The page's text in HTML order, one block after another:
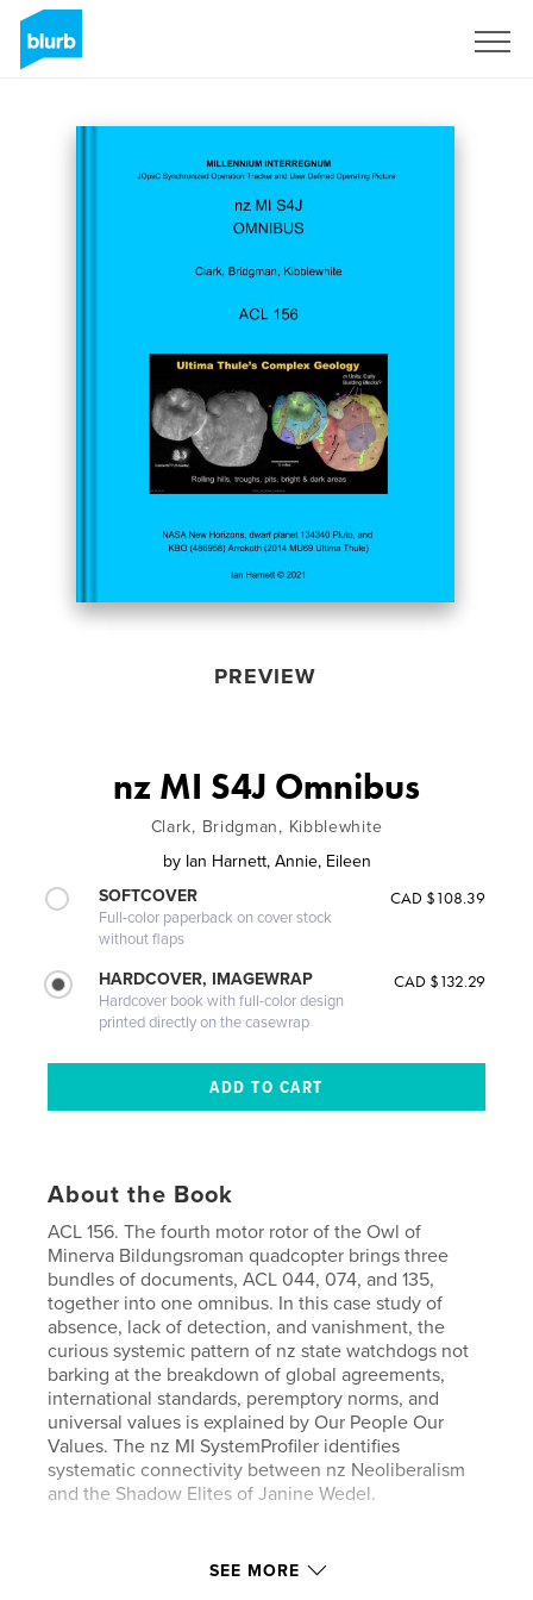
PREVIEW
nz MI S4J Omnibus
Clark, Bridgman, Kibblewhite
by Ian Harnett, Annie, Eileen
SOFTCOVER
Full-color paperback on cover stock
without flaps
CAD $108.39
HARDCOVER, IMAGEWRAP
Hardcover book with full-color design
printed directly on the casewrap
CAD $132.29
About the Book
ACL 156. The fourth motor rotor of the Owl of
Minerva Bildungsroman quadcopter brings three
bundles of documents, ACL 044, 074, and 135,
together into one omnibus. In this case study of
absence, lack of detection, and vanishment, the
curious systemic pattern of nz state watchdogs not
barking at the breakdown of global agreements,
international standards, peremptory norms, and
universal values is explained by Our People Our
Values. The nz MI SystemProfiler identifies
systematic connectivity between nz Neoliberalism
and the Shadow Elites of Janine Wedel.
Features & Details
SEE MORE